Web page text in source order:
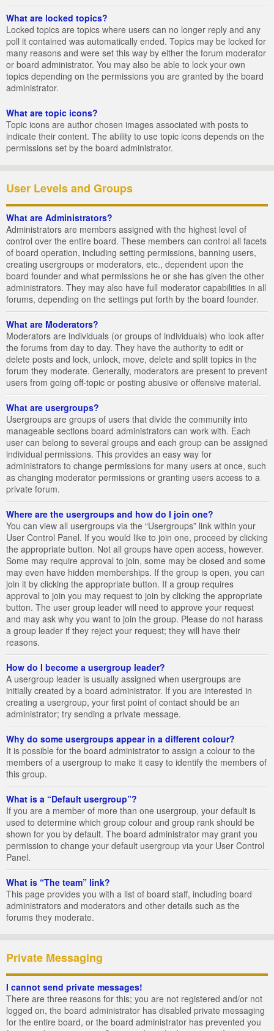
What are locked topics?
Locked topics are topics where users can no longer reply and any
poll it contained was automatically ended. Topics may be locked for
many reasons and were set this way by either the forum moderator
or board administrator. You may also be able to lock your own
topics depending on the permissions you are granted by the board
administrator.
What are topic icons?
Topic icons are author chosen images associated with posts to
indicate their content. The ability to use topic icons depends on the
permissions set by the board administrator.
User Levels and Groups
What are Administrators?
Administrators are members assigned with the highest level of
control over the entire board. These members can control all facets
of board operation, including setting permissions, banning users,
creating usergroups or moderators, etc., dependent upon the
board founder and what permissions he or she has given the other
administrators. They may also have full moderator capabilities in all
forums, depending on the settings put forth by the board founder.
What are Moderators?
Moderators are individuals (or groups of individuals) who look after
the forums from day to day. They have the authority to edit or
delete posts and lock, unlock, move, delete and split topics in the
forum they moderate. Generally, moderators are present to prevent
users from going off-topic or posting abusive or offensive material.
What are usergroups?
Usergroups are groups of users that divide the community into
manageable sections board administrators can work with. Each
user can belong to several groups and each group can be assigned
individual permissions. This provides an easy way for
administrators to change permissions for many users at once, such
as changing moderator permissions or granting users access to a
private forum.
Where are the usergroups and how do I join one?
You can view all usergroups via the “Usergroups” link within your
User Control Panel. If you would like to join one, proceed by clicking
the appropriate button. Not all groups have open access, however.
Some may require approval to join, some may be closed and some
may even have hidden memberships. If the group is open, you can
join it by clicking the appropriate button. If a group requires
approval to join you may request to join by clicking the appropriate
button. The user group leader will need to approve your request
and may ask why you want to join the group. Please do not harass
a group leader if they reject your request; they will have their
reasons.
How do I become a usergroup leader?
A usergroup leader is usually assigned when usergroups are
initially created by a board administrator. If you are interested in
creating a usergroup, your first point of contact should be an
administrator; try sending a private message.
Why do some usergroups appear in a different colour?
It is possible for the board administrator to assign a colour to the
members of a usergroup to make it easy to identify the members of
this group.
What is a “Default usergroup”?
If you are a member of more than one usergroup, your default is
used to determine which group colour and group rank should be
shown for you by default. The board administrator may grant you
permission to change your default usergroup via your User Control
Panel.
What is “The team” link?
This page provides you with a list of board staff, including board
administrators and moderators and other details such as the
forums they moderate.
Private Messaging
I cannot send private messages!
There are three reasons for this; you are not registered and/or not
logged on, the board administrator has disabled private messaging
for the entire board, or the board administrator has prevented you